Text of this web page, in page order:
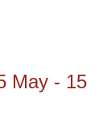
May - 15